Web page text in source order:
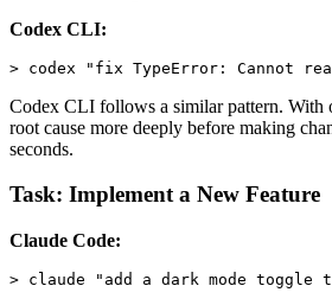
Codex CLI:
Codex CLI follows a similar pattern. With
root cause more deeply before making
seconds.
Task: Implement a New Feature
Claude Code: